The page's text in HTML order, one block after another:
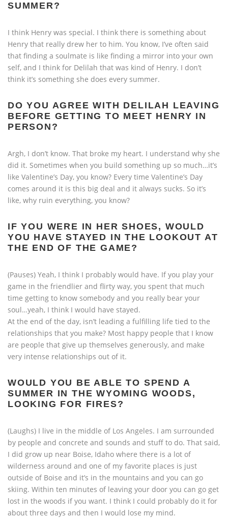
SUMMER?
I think Henry was special. I think there is something about
Henry that really drew her to him. You know, I’ve often said
that finding a soulmate is like finding a mirror into your own
self, and I think for Delilah that was kind of Henry. I don’t
think it’s something she does every summer.
DO YOU AGREE WITH DELILAH LEAVING
BEFORE GETTING TO MEET HENRY IN
PERSON?
Argh, I don’t know. That broke my heart. I understand why she
did it. Sometimes when you build something up so much…it’s
like Valentine’s Day, you know? Every time Valentine’s Day
comes around it is this big deal and it always sucks. So it’s
like, why ruin everything, you know?
IF YOU WERE IN HER SHOES, WOULD
YOU HAVE STAYED IN THE LOOKOUT AT
THE END OF THE GAME?
(Pauses) Yeah, I think I probably would have. If you play your
game in the friendlier and flirty way, you spent that much
time getting to know somebody and you really bear your
soul…yeah, I think I would have stayed.
At the end of the day, isn’t leading a fulfilling life tied to the
relationships that you make? Most happy people that I know
are people that give up themselves generously, and make
very intense relationships out of it.
WOULD YOU BE ABLE TO SPEND A
SUMMER IN THE WYOMING WOODS,
LOOKING FOR FIRES?
(Laughs) I live in the middle of Los Angeles. I am surrounded
by people and concrete and sounds and stuff to do. That said,
I did grow up near Boise, Idaho where there is a lot of
wilderness around and one of my favorite places is just
outside of Boise and it’s in the mountains and you can go
skiing. Within ten minutes of leaving your door you can go get
lost in the woods if you want. I think I could probably do it for
about three days and then I would lose my mind.